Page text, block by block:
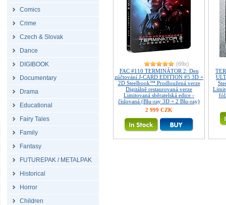
Comics
Crime
Czech & Slovak
Dance
DIGIBOOK
Documentary
Drama
Educational
Fairy Tales
Family
Fantasy
FUTUREPAK / METALPAK
Historical
Horror
Children
(69x)
FAC #110 TERMINÁTOR 2: Den
zúčtování J-CARD EDITION #5 3D +
2D Steelbook™ Prodloužená verze
Digitálně restaurovaná verze
Limitovaná sběratelská edice -
číslovaná (Blu-ray 3D + 2 Blu-ray)
2 999 CZK